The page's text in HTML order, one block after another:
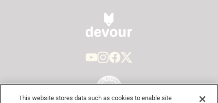
This website stores data such as cookies to enable site